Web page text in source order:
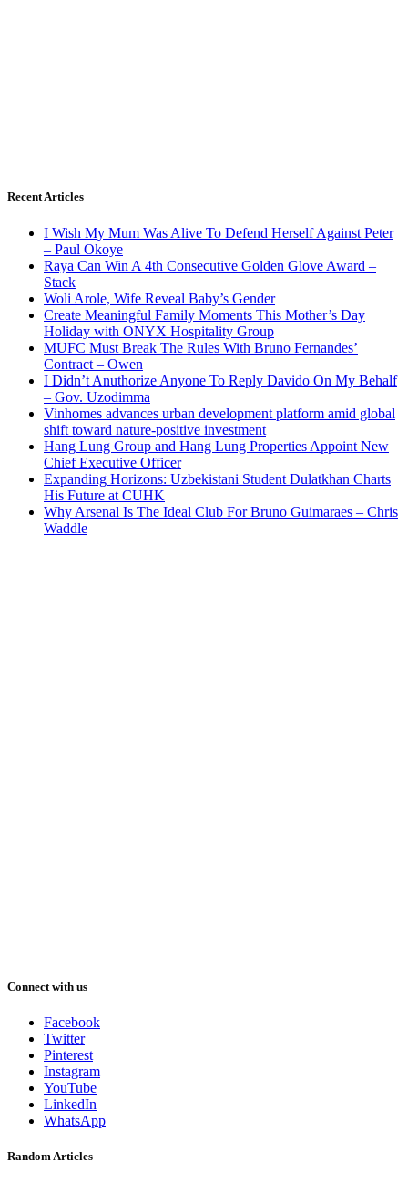
Recent Articles
I Wish My Mum Was Alive To Defend Herself Against Peter
– Paul Okoye
Raya Can Win A 4th Consecutive Golden Glove Award –
Stack
Woli Arole, Wife Reveal Baby’s Gender
Create Meaningful Family Moments This Mother’s Day
Holiday with ONYX Hospitality Group
MUFC Must Break The Rules With Bruno Fernandes’
Contract – Owen
I Didn’t Anuthorize Anyone To Reply Davido On My Behalf
– Gov. Uzodimma
Vinhomes advances urban development platform amid global
shift toward nature-positive investment
Hang Lung Group and Hang Lung Properties Appoint New
Chief Executive Officer
Expanding Horizons: Uzbekistani Student Dulatkhan Charts
His Future at CUHK
Why Arsenal Is The Ideal Club For Bruno Guimaraes – Chris
Waddle
Connect with us
Facebook
Twitter
Pinterest
Instagram
YouTube
LinkedIn
WhatsApp
Random Articles